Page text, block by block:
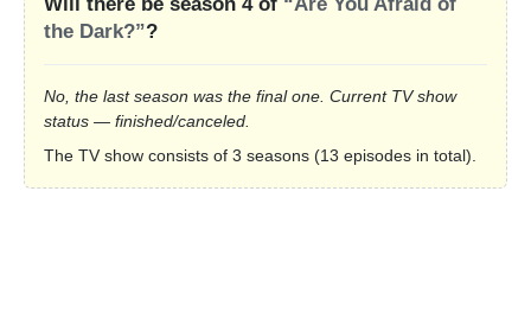
Will there be season 4 of “Are You Afraid of
the Dark?”?
No, the last season was the final one. Current TV show
status — finished/canceled.
The TV show consists of 3 seasons (13 episodes in total).